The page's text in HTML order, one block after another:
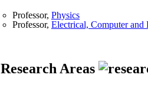
Professor, Physics
Professor, Electrical, Computer
Research Areas